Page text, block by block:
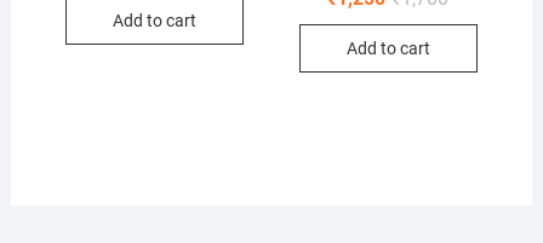
Add to cart
Add to cart